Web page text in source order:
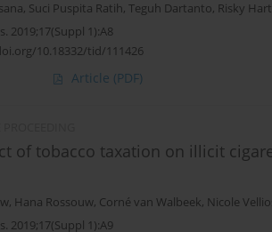
, Suci Puspita Ratih, Teguh Dartanto, Risky
2019;17(Suppl 1):A8
10.18332/tid/111426
Article (PDF)
of tobacco taxation on illicit
, Hana Rossouw, Corné van Walbeek, Nicole
2019;17(Suppl 1):A9